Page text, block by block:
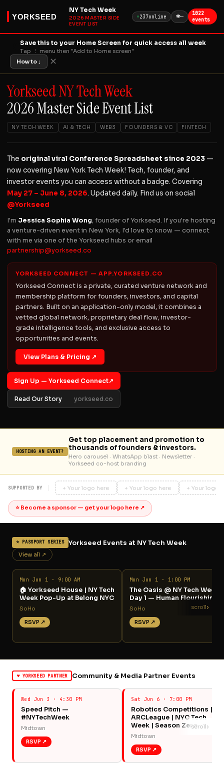
YORKSEED
NY Tech Week
2026 MASTER SIDE
EVENT LIST
237online 👁—
1022
events
Save this to your Home Screen for quick access all week
Tap ⋮ menu then "Add to Home screen"
How to ↓
✕
Yorkseed NY Tech Week
2026 Master Side Event List
NY TECH WEEK AI & TECH WEB3 FOUNDERS & VC FINTECH
The original viral Conference Spreadsheet since 2023 —
now covering New York Tech Week! Tech, founder, and
investor events you can access without a badge. Covering
May 27 – June 8, 2026. Updated daily. Find us on social
@Yorkseed
I'm Jessica Sophia Wong, founder of Yorkseed. If you're hosting
a venture-driven event in New York, I'd love to know — connect
with me via one of the Yorkseed hubs or email
partnership@yorkseed.co
YORKSEED CONNECT — APP.YORKSEED.CO
Yorkseed Connect is a private, curated venture network and
membership platform for founders, investors, and capital
partners. Built on an application-only model, it combines a
vetted global network, proprietary deal flow, investor-
grade intelligence tools, and exclusive access to
opportunities and events.
View Plans & Pricing ↗
Sign Up — Yorkseed Connect↗
Read Our Story yorkseed.co
HOSTING AN EVENT?
Get top placement and promotion to
thousands of founders & investors.
Hero carousel · WhatsApp blast · Newsletter ·
Yorkseed co-host branding
SUPPORTED BY + Your logo here + Your logo here + Your logo
⭐ Become a sponsor — get your logo here ↗
⭐ PASSPORT SERIES Yorkseed Events at NY Tech Week
View all ↗
Mon Jun 1 · 9:00 AM
🏠 Yorkseed House | NY Tech
Week Pop-Up at Belong NYC
SoHo
RSVP ↗
Mon Jun 1 · 1:00 PM
The Oasis @ NY Tech Week
Day 1 — Human Flourishing
SoHo
RSVP ↗
scroll›
♥ YORKSEED PARTNER Community & Media Partner Events
Wed Jun 3 · 4:30 PM
Speed Pitch —
#NYTechWeek
Midtown
RSVP ↗
Sat Jun 6 · 7:00 PM
Robotics Competitions |
ARCLeague | NYC Tech
Week | Season Zero
Midtown
RSVP ↗
scroll›